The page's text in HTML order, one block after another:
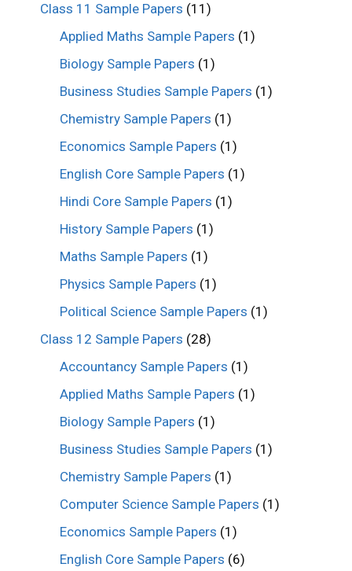
Class 11 Sample Papers (11)
Applied Maths Sample Papers (1)
Biology Sample Papers (1)
Business Studies Sample Papers (1)
Chemistry Sample Papers (1)
Economics Sample Papers (1)
English Core Sample Papers (1)
Hindi Core Sample Papers (1)
History Sample Papers (1)
Maths Sample Papers (1)
Physics Sample Papers (1)
Political Science Sample Papers (1)
Class 12 Sample Papers (28)
Accountancy Sample Papers (1)
Applied Maths Sample Papers (1)
Biology Sample Papers (1)
Business Studies Sample Papers (1)
Chemistry Sample Papers (1)
Computer Science Sample Papers (1)
Economics Sample Papers (1)
English Core Sample Papers (6)